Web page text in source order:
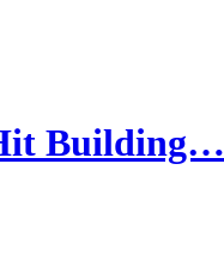
Building…